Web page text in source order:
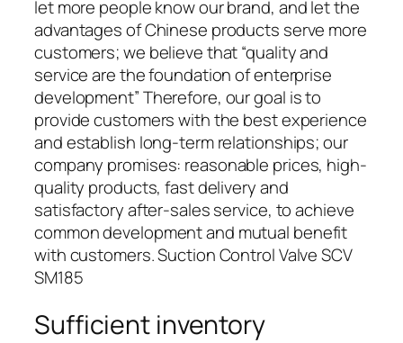
let more people know our brand, and let the
advantages of Chinese products serve more
customers; we believe that “quality and
service are the foundation of enterprise
development” Therefore, our goal is to
provide customers with the best experience
and establish long-term relationships; our
company promises: reasonable prices, high-
quality products, fast delivery and
satisfactory after-sales service, to achieve
common development and mutual benefit
with customers. Suction Control Valve SCV
SM185
Sufficient inventory